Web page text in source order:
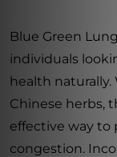
Blue Green
individuals
health
Chinese herbs,
effective way to
congestion.